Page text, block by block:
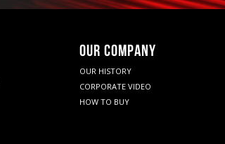
OUR COMPANY
OUR HISTORY
CORPORATE VIDEO
HOW TO BUY